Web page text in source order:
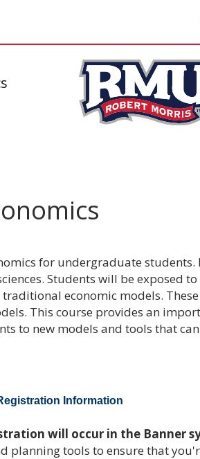
for undergraduate
Students will be exposed
economic models.
This course provides an
to new models and tools that
Information
will occur in the Banner
planning tools to ensure that